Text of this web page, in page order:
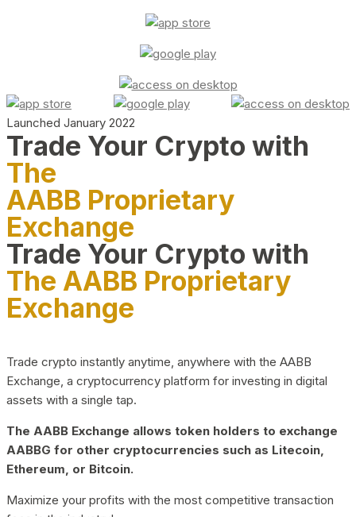
Launched January 2022
Trade Your Crypto with
The
AABB Proprietary
Exchange
Trade Your Crypto with
The AABB Proprietary
Exchange
Trade crypto instantly anytime, anywhere with the AABB
Exchange, a cryptocurrency platform for investing in digital
assets with a single tap.
The AABB Exchange allows token holders to exchange
AABBG for other cryptocurrencies such as Litecoin,
Ethereum, or Bitcoin.
Maximize your profits with the most competitive transaction